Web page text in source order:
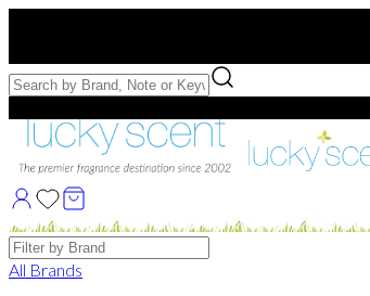
Free Samples with Full Bottle Purchases of $75+
Brands
All Brands